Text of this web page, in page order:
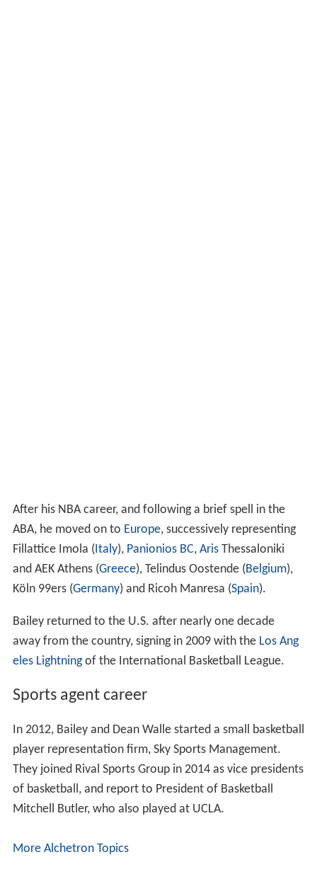
After his NBA career, and following a brief spell in the
ABA, he moved on to Europe, successively representing
Fillattice Imola (Italy), Panionios BC, ArisThessaloniki
and AEK Athens (Greece), Telindus Oostende (Belgium),
Köln 99ers (Germany) and Ricoh Manresa (Spain).
Bailey returned to the U.S. after nearly one decade
away from the country, signing in 2009 with the Los Ang
eles Lightningof the International Basketball League.
Sports agent career
In 2012, Bailey and Dean Walle started a small basketball
player representation firm, Sky Sports Management.
They joined Rival Sports Group in 2014 as vice presidents
of basketball, and report to President of Basketball
Mitchell Butler, who also played at UCLA.
More Alchetron Topics